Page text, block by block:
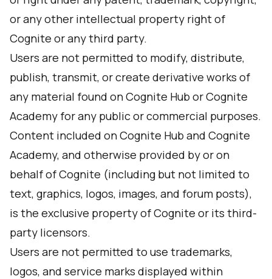
or any other intellectual property right of
Cognite or any third party.
Users are not permitted to modify, distribute,
publish, transmit, or create derivative works of
any material found on Cognite Hub or Cognite
Academy for any public or commercial purposes.
Content included on Cognite Hub and Cognite
Academy, and otherwise provided by or on
behalf of Cognite (including but not limited to
text, graphics, logos, images, and forum posts),
is the exclusive property of Cognite or its third-
party licensors.
Users are not permitted to use trademarks,
logos, and service marks displayed within